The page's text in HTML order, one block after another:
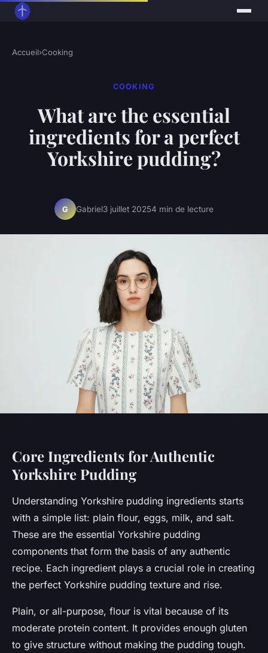
Accueil›Cooking
COOKING
What are the essential
ingredients for a perfect
Yorkshire pudding?
G Gabriel3 juillet 20254 min de lecture
Core Ingredients for Authentic
Yorkshire Pudding
Understanding Yorkshire pudding ingredients starts
with a simple list: plain flour, eggs, milk, and salt.
These are the essential Yorkshire pudding
components that form the basis of any authentic
recipe. Each ingredient plays a crucial role in creating
the perfect Yorkshire pudding texture and rise.
Plain, or all-purpose, flour is vital because of its
moderate protein content. It provides enough gluten
to give structure without making the pudding tough.